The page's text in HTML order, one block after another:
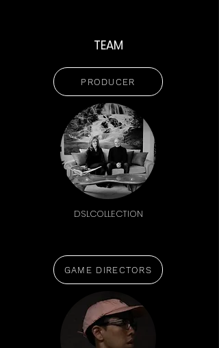
TEAM
PRODUCER
DSLCOLLECTION
GAME DIRECTORS